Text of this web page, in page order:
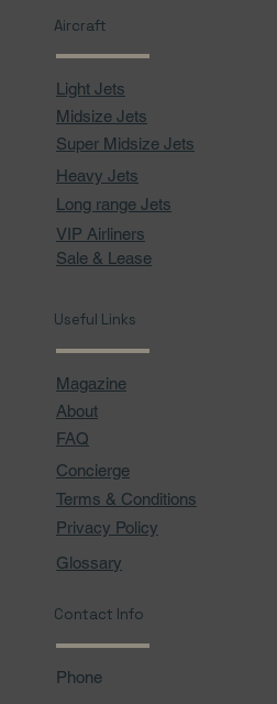
Aircraft
Light Jets
Midsize Jets
Super Midsize Jets
Heavy Jets
Long range Jets
VIP Airliners
Sale & Lease
Useful Links
Magazine
About
FAQ
Concierge
Terms & Conditions
Privacy Policy
Glossary
Contact Info
Phone